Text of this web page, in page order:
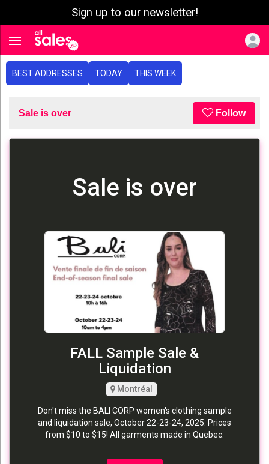
Sign up to our newsletter!
Toggle navigation
BEST ADDRESSES TODAY THIS WEEK
Sale is over Follow
Sale is over
FALL Sample Sale &
Liquidation
Montréal
Don't miss the BALI CORP women's clothing sample
and liquidation sale, October 22-23-24, 2025. Prices
from $10 to $15! All garments made in Quebec.